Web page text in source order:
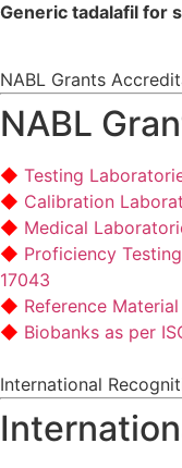
Generic tadalafil for
NABL Grants
NABL
Testing
Calibration
Medical
Proficiency
17043
Reference
Biobanks as per
International